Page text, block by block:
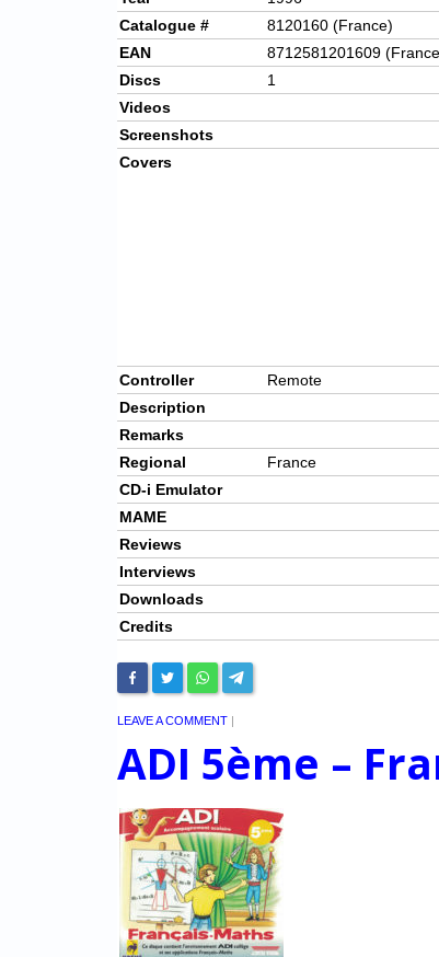
Catalogue #
8120160 (France)
EAN
8712581201609
Discs
1
Videos
Screenshots
Covers
Controller
Remote
Description
Remarks
Regional
France
CD-i Emulator
MAME
Reviews
Interviews
Downloads
Credits
LEAVE A COMMENT |
ADI 5ème –